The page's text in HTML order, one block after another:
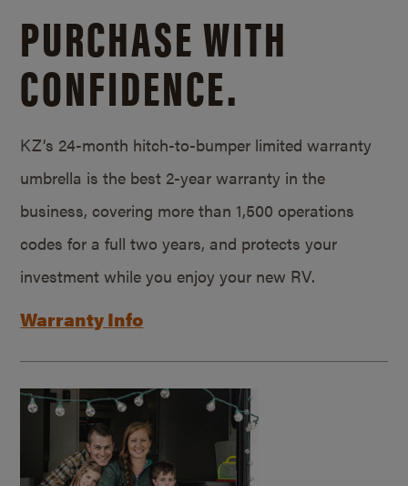
PURCHASE WITH
CONFIDENCE.
KZ’s 24-month hitch-to-bumper limited warranty
umbrella is the best 2-year warranty in the
business, covering more than 1,500 operations
codes for a full two years, and protects your
investment while you enjoy your new RV.
Warranty Info